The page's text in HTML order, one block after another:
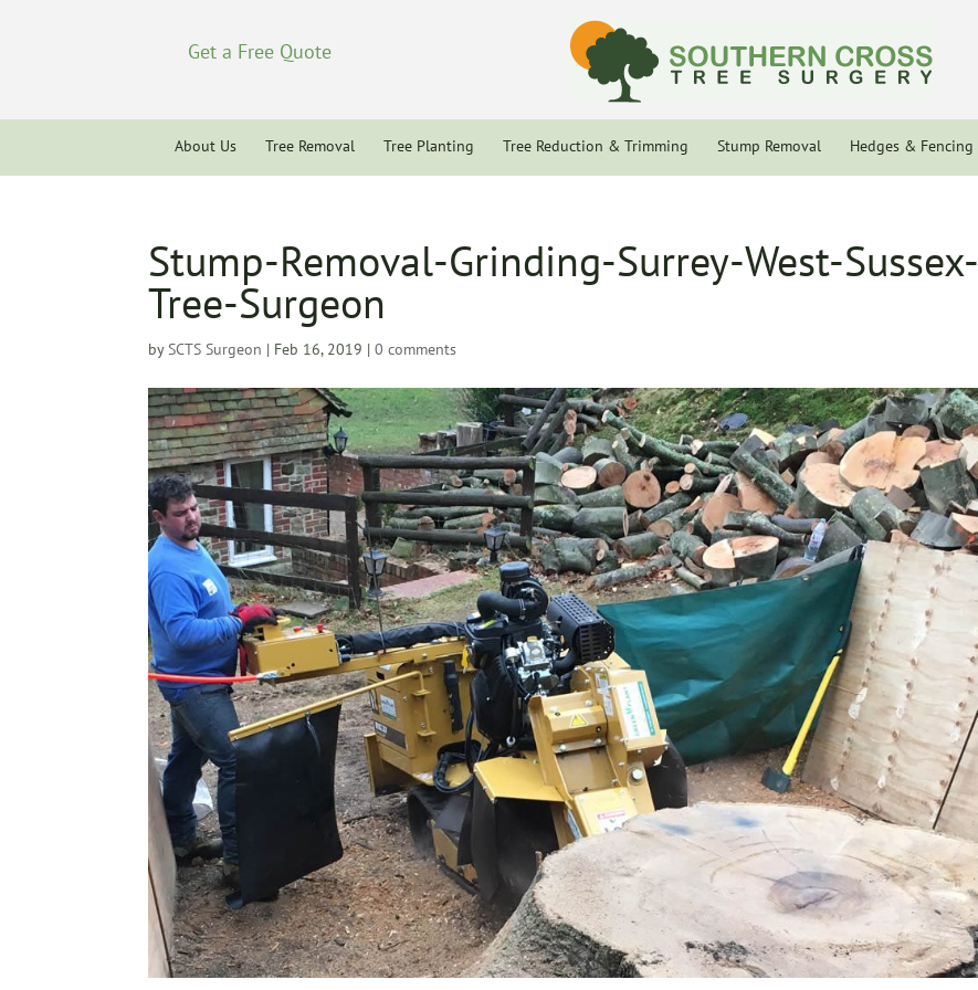
Get a Free Quote
About Us Tree Removal Tree Planting Tree Reduction & Trimming Stump Removal Hedges & Fencing
Stump-Removal-Grinding-Surrey-West-Sussex-
Tree-Surgeon
bySCTS Surgeon | Feb 16, 2019 |0 comments